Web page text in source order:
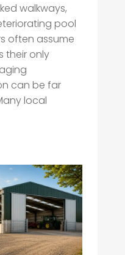
walkways,
pool
often assume
their only
can be far
local